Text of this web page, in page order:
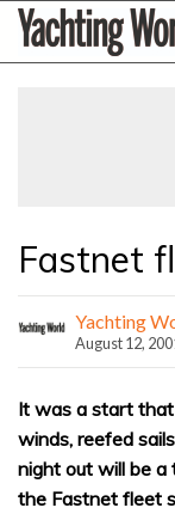
SkipYachting
World
Fastnet
Yachting
August 12,
It was a start that
winds, reefed
night out will be
the Fastnet fleet